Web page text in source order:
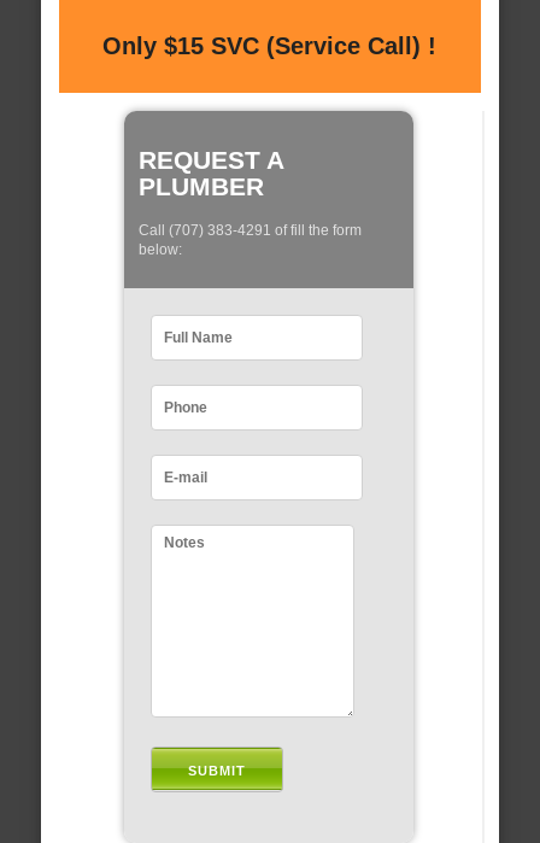
Only $15 SVC (Service Call) !
REQUEST A
PLUMBER
Call (707) 383-4291 of fill the form
below: